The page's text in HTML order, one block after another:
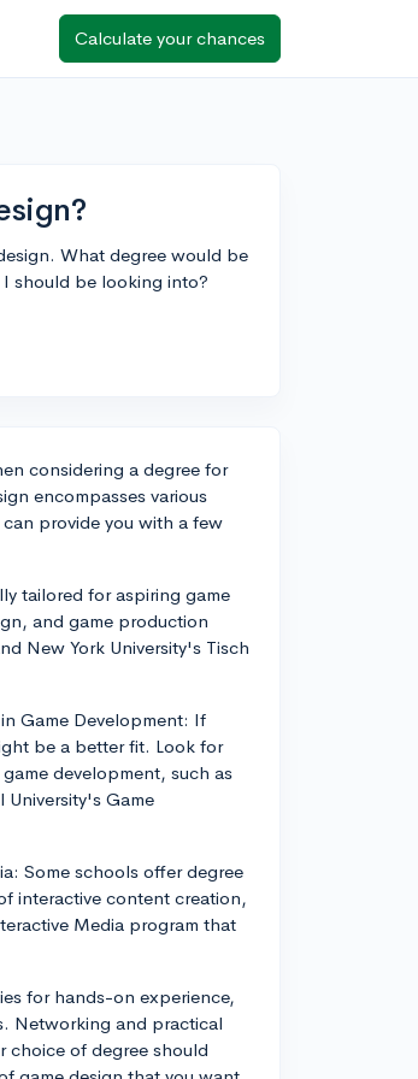
Calculate your chances
What degree would be
should be looking into?
considering a degree for
encompasses various
provide you with a few
tailored for aspiring game
and game production
New York University's Tisch
Game Development: If
be a better fit. Look for
development, such as
University's Game
Some schools offer degree
interactive content creation,
Media program that
for hands-on experience,
Networking and practical
choice of degree should